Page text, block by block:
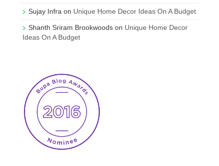
Sujay Infra on Unique Home Decor Ideas On A Budget
Shanth Sriram Brookwoods on Unique Home Decor
Ideas On A Budget